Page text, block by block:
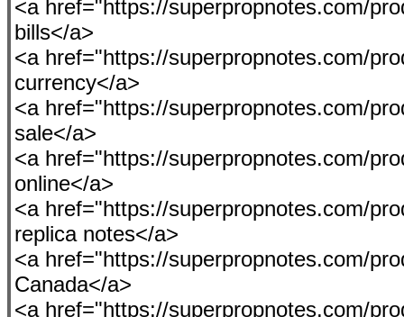
<a href="https://superpropnotes.com/
bills</a>
<a href="https://superpropnotes.com/
currency</a>
<a href="https://superpropnotes.com/
sale</a>
<a href="https://superpropnotes.com/
online</a>
<a href="https://superpropnotes.com/
replica notes</a>
<a href="https://superpropnotes.com/
Canada</a>
<a href="https://superpropnotes.com/